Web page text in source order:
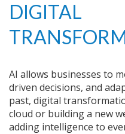
DIGITAL
AI allows businesses to
driven decisions, and
past, digital
cloud or building a new
adding intelligence to